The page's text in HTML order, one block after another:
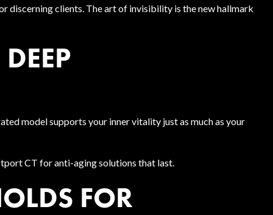
discerning clients. The art of invisibility is the new hallmark
model supports your inner vitality just as much as your
CT for anti-aging solutions that last.
FOR